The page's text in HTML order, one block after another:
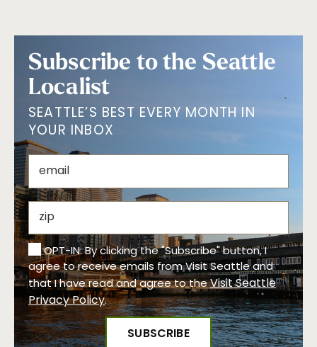
Subscribe to the Seattle
Localist
SEATTLE’S BEST EVERY MONTH IN
YOUR INBOX
OPT-IN: By clicking the "Subscribe" button, I
agree to receive emails from Visit Seattle and
that I have read and agree to theVisit Seattle
Privacy Policy.